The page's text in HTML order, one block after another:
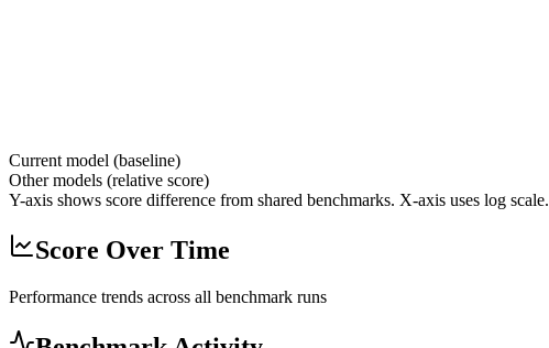
Current model (baseline)
Other models (relative score)
Y-axis shows score difference from shared benchmarks. X-axis uses log scale.
Score Over Time
Performance trends across all benchmark runs